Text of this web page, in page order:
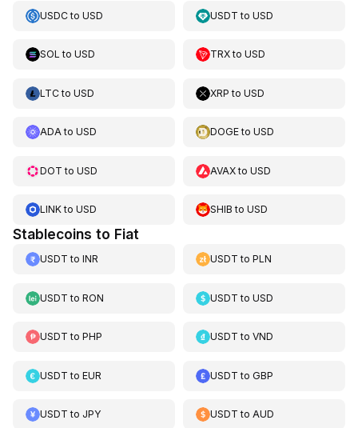
USDCto USD USDT toUSD
SOL to USD TRXtoUSD
LTCto USD XRP toUSD
ADAto USD DOGEtoUSD
DOT to USD AVAXtoUSD
LINKto USD SHIB toUSD
Stablecoins to Fiat
USDT to INR USDT toPLN
USDT to RON USDT toUSD
USDT to PHP USDT toVND
USDT to EUR USDT toGBP
USDT to JPY USDT toAUD